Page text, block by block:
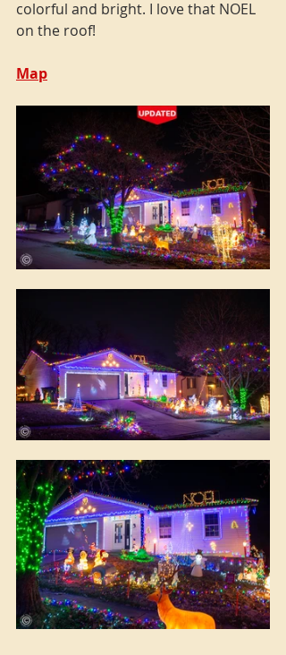
colorful and bright. I love that NOEL
on the roof!
Map